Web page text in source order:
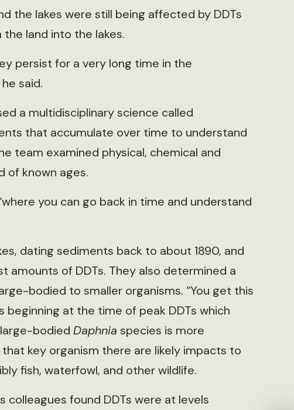
the lakes were still being affected by DDTs
land into the lakes.
persist for a very long time in the
said.
a multidisciplinary science called
that accumulate over time to understand
team examined physical, chemical and
of known ages.
you can go back in time and understand
dating sediments back to about 1890, and
amounts of DDTs. They also determined a
bodied to smaller organisms. “You get this
beginning at the time of peak DDTs which
bodied Daphnia species is more
that key organism there are likely impacts to
fish, waterfowl, and other wildlife.
colleagues found DDTs were at levels